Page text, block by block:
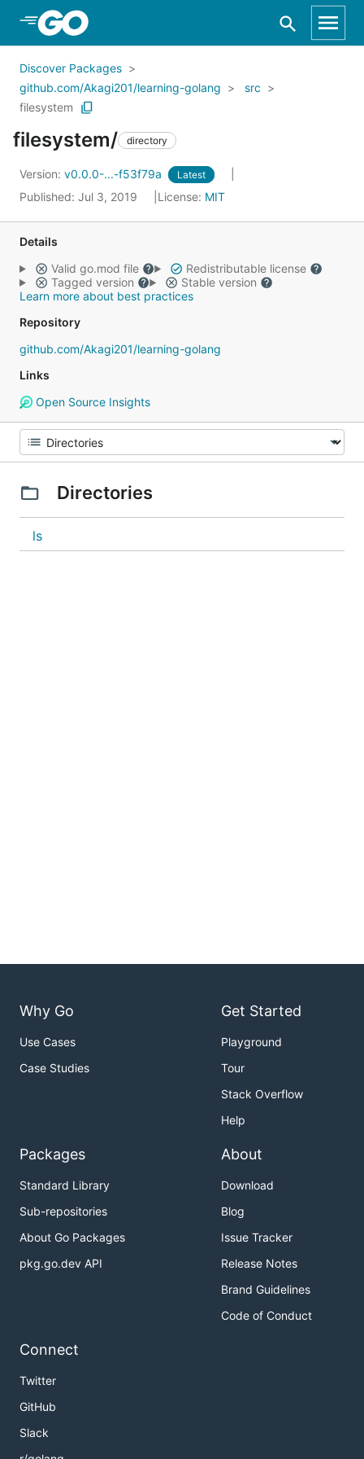
Skip to Main Content
Discover Packages
github.com/Akagi201/learning-golang
src
filesystem
filesystem/ directory
Version: v0.0.0-...-f53f79a Latest
Published: Jul 3, 2019 License: MIT
Details
Valid go.mod file
Redistributable license
Tagged version
Stable version
Learn more about best practices
Repository
github.com/Akagi201/learning-golang
Links
Open Source Insights
Directories
ls
Why Go
Use Cases
Case Studies
Get Started
Playground
Tour
Stack Overflow
Help
Packages
Standard Library
Sub-repositories
About Go Packages
pkg.go.dev API
About
Download
Blog
Issue Tracker
Release Notes
Brand Guidelines
Code of Conduct
Connect
Twitter
GitHub
Slack